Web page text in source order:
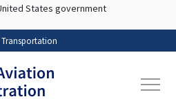
Skip to main content
States government